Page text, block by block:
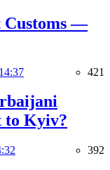
Customs —
421
to Kyiv?
392